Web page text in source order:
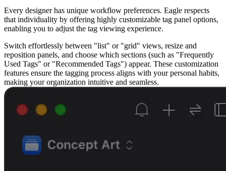
Every designer has unique workflow preferences. Eagle respects
that individuality by offering highly customizable tag panel options,
enabling you to adjust the tag viewing experience.
Switch effortlessly between "list" or "grid" views, resize and
reposition panels, and choose which sections (such as "Frequently
Used Tags" or "Recommended Tags") appear. These customization
features ensure the tagging process aligns with your personal habits,
making your organization intuitive and seamless.